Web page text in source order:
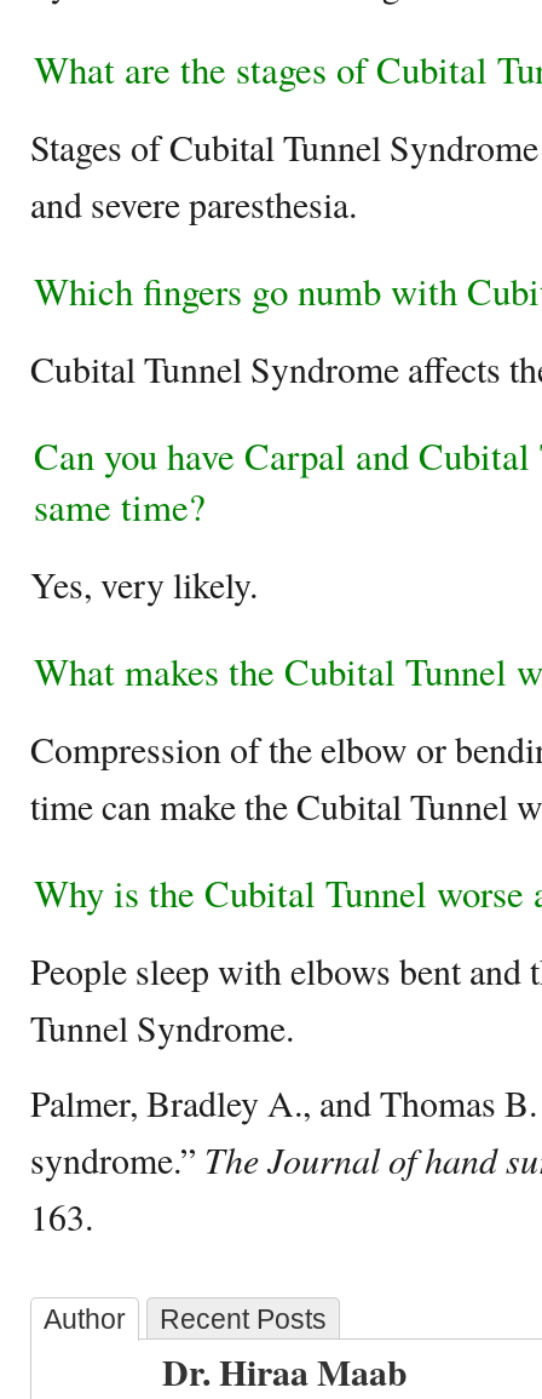
What are the stages of Cubital
Stages of Cubital Tunnel
and severe paresthesia.
Which fingers go numb with
Cubital Tunnel Syndrome affects
Can you have Carpal and
same time?
Yes, very likely.
What makes the Cubital Tunnel
Compression of the elbow or
time can make the Cubital Tunnel
Why is the Cubital Tunnel worse
People sleep with elbows bent
Tunnel Syndrome.
Palmer, Bradley A., and Thomas
syndrome.” The Journal of hand
163.
Author Recent Posts
Dr. Hiraa Maab